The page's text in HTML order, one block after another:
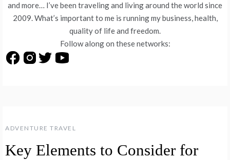
ADVENTURE TRAVEL
Key Elements to Consider for
and more… I’ve been traveling and living around the world since
2009. What’s important to me is running my business, health,
quality of life and freedom.
Follow along on these networks: